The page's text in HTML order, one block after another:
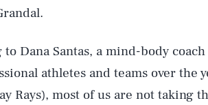
Dana Santas, a mind-body coach
athletes and teams over the
Rays), most of us are not taking